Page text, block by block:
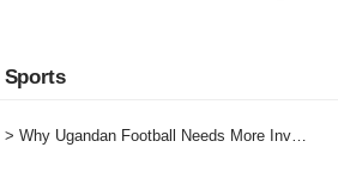
Sports
> Why Ugandan Football Needs More Investment in Youth Academies